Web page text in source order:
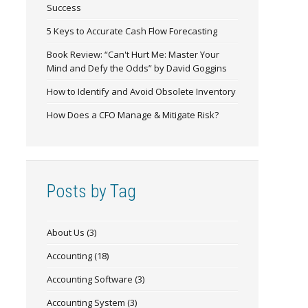
Success
5 Keys to Accurate Cash Flow Forecasting
Book Review: “Can't Hurt Me: Master Your
Mind and Defy the Odds” by David Goggins
How to Identify and Avoid Obsolete Inventory
How Does a CFO Manage & Mitigate Risk?
Posts by Tag
About Us (3)
Accounting(18)
Accounting Software (3)
Accounting System (3)